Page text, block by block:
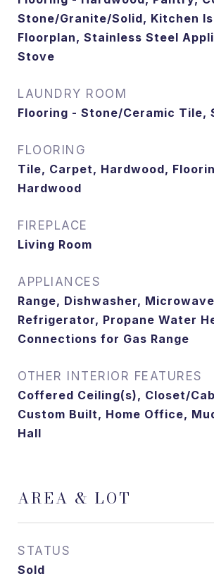
Stone/Granite/Solid, Kitchen
Floorplan, Stainless Steel
Stove
LAUNDRY ROOM
Flooring - Stone/Ceramic Tile,
FLOORING
Tile, Carpet, Hardwood,
Hardwood
FIREPLACE
Living Room
APPLIANCES
Range, Dishwasher,
Refrigerator, Propane Water
Connections for Gas Range
OTHER INTERIOR FEATURES
Coffered Ceiling(s), Closet/
Custom Built, Home Office,
Hall
AREA & LOT
STATUS
Sold